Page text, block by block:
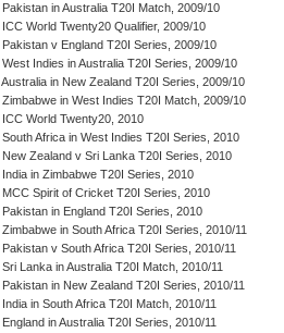
Pakistan in Australia T20I Match, 2009/10
ICC World Twenty20 Qualifier, 2009/10
Pakistan v England T20I Series, 2009/10
West Indies in Australia T20I Series, 2009/10
Australia in New Zealand T20I Series, 2009/10
Zimbabwe in West Indies T20I Match, 2009/10
ICC World Twenty20, 2010
South Africa in West Indies T20I Series, 2010
New Zealand v Sri Lanka T20I Series, 2010
India in Zimbabwe T20I Series, 2010
MCC Spirit of Cricket T20I Series, 2010
Pakistan in England T20I Series, 2010
Zimbabwe in South Africa T20I Series, 2010/11
Pakistan v South Africa T20I Series, 2010/11
Sri Lanka in Australia T20I Match, 2010/11
Pakistan in New Zealand T20I Series, 2010/11
India in South Africa T20I Match, 2010/11
England in Australia T20I Series, 2010/11